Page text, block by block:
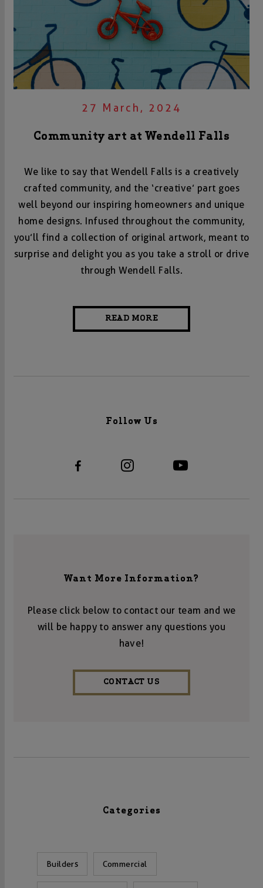
27 March, 2024
Community art at Wendell Falls
We like to say that Wendell Falls is a creatively
crafted community, and the ‘creative’ part goes
well beyond our inspiring homeowners and unique
home designs. Infused throughout the community,
you’ll find a collection of original artwork, meant to
surprise and delight you as you take a stroll or drive
through Wendell Falls.
READ MORE
Follow Us
Want More Information?
Please click below to contact our team and we
will be happy to answer any questions you
have!
CONTACT US
Categories
Builders Commercial